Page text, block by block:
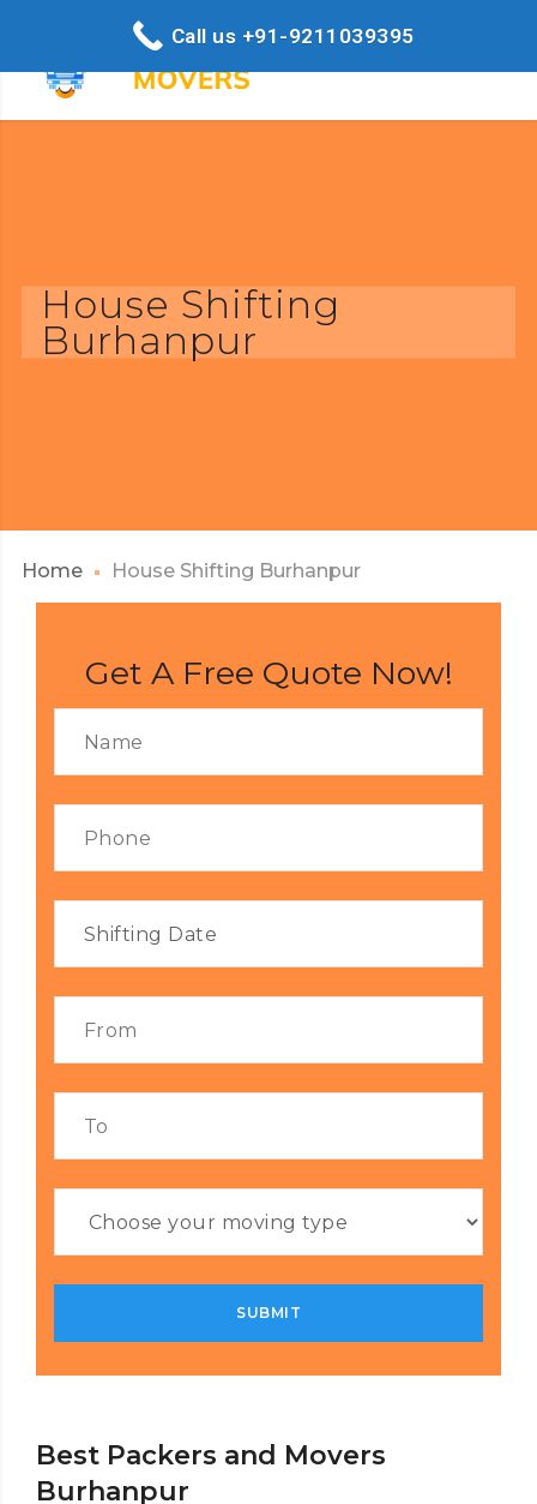
House Shifting
Burhanpur
Home House Shifting Burhanpur
Best Packers and Movers
Burhanpur
Get A Free Quote Now!
Call us +91-9211039395